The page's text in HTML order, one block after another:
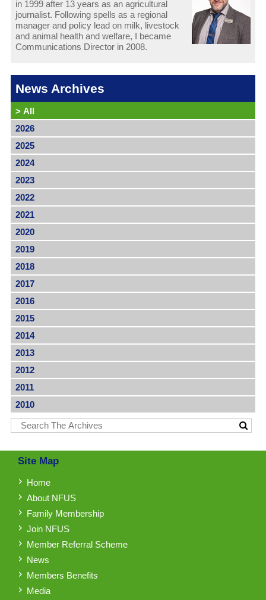
in 1999 after 13 years as an agricultural
journalist. Following spells as a regional
manager and policy lead on milk, livestock
and animal health and welfare, I became
Communications Director in 2008.
News Archives
> All
2026
2025
2024
2023
2022
2021
2020
2019
2018
2017
2016
2015
2014
2013
2012
2011
2010
Site Map
Home
About NFUS
Family Membership
Join NFUS
Member Referral Scheme
News
Members Benefits
Media